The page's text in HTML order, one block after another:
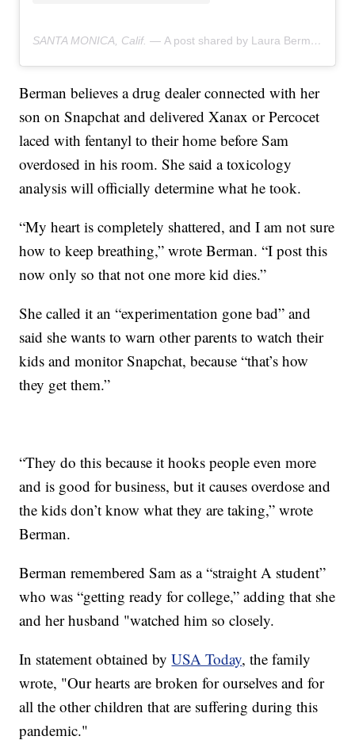
SANTA MONICA, Calif. —A post shared by Laura Berman (@drlauraberman)
Berman believes a drug dealer connected with her
son on Snapchat and delivered Xanax or Percocet
laced with fentanyl to their home before Sam
overdosed in his room. She said a toxicology
analysis will officially determine what he took.
“My heart is completely shattered, and I am not sure
how to keep breathing,” wrote Berman. “I post this
now only so that not one more kid dies.”
She called it an “experimentation gone bad” and
said she wants to warn other parents to watch their
kids and monitor Snapchat, because “that’s how
they get them.”
“They do this because it hooks people even more
and is good for business, but it causes overdose and
the kids don’t know what they are taking,” wrote
Berman.
Berman remembered Sam as a “straight A student”
who was “getting ready for college,” adding that she
and her husband "watched him so closely.
In statement obtained byUSA Today, the family
wrote, "Our hearts are broken for ourselves and for
all the other children that are suffering during this
pandemic."